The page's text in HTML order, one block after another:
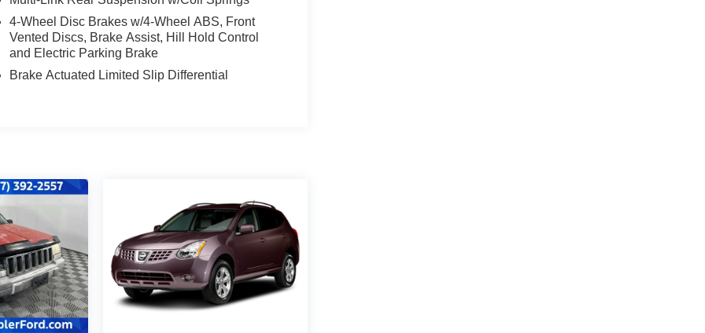
4-Wheel Disc Brakes w/4-Wheel ABS, Front
Vented Discs, Brake Assist, Hill Hold Control
and Electric Parking Brake
Brake Actuated Limited Slip Differential